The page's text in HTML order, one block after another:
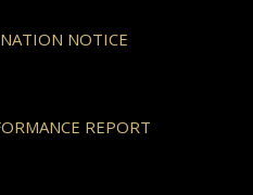
NOTICE
REPORT